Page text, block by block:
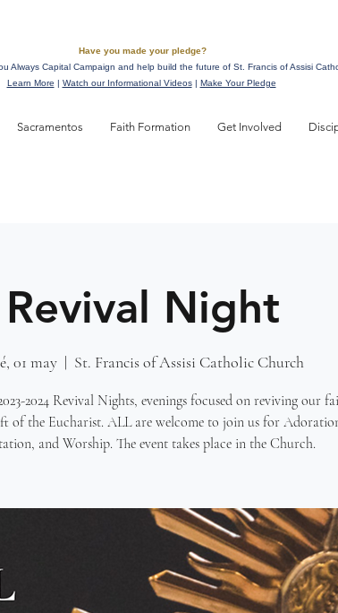
Have you made your pledge?
Always Capital Campaign and help build the future of St. Francis of Assisi
Learn More | Watch our Informational Videos| Make Your Pledge
Sacramentos Faith Formation Get Involved
Revival Night
01 may
  |
St. Francis of Assisi Catholic Church
2024 Revival Nights, evenings focused on reviving our
of the Eucharist. ALL are welcome to join us for
and Worship. The event takes place in the Church.